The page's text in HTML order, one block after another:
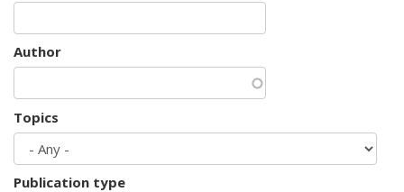
Author
Topics
Publication type